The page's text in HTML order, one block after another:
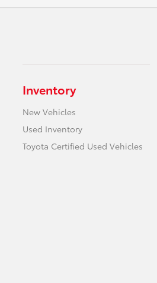
Inventory
New Vehicles
Used Inventory
Toyota Certified Used Vehicles